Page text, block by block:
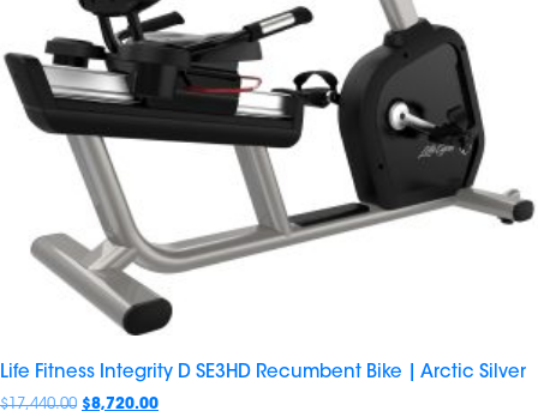
Life Fitness Integrity D SE3HD Recumbent Bike | Arctic Silver
$17,440.00 $8,720.00